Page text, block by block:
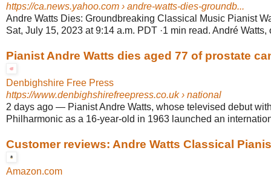
https://ca.news.yahoo.com › andre-watts-dies-groundb...
Andre Watts Dies: Groundbreaking Classical Music Pianist
Sat, July 15, 2023 at 9:14 a.m. PDT ·1 min read. André Watts,
Pianist Andre Watts dies aged 77 of prostate
Denbighshire Free Press
https://www.denbighshirefreepress.co.uk› national
2 days ago — Pianist Andre Watts, whose televised debut
Philharmonic as a 16-year-old in 1963 launched an
Customer reviews: Andre Watts Classical
Amazon.com